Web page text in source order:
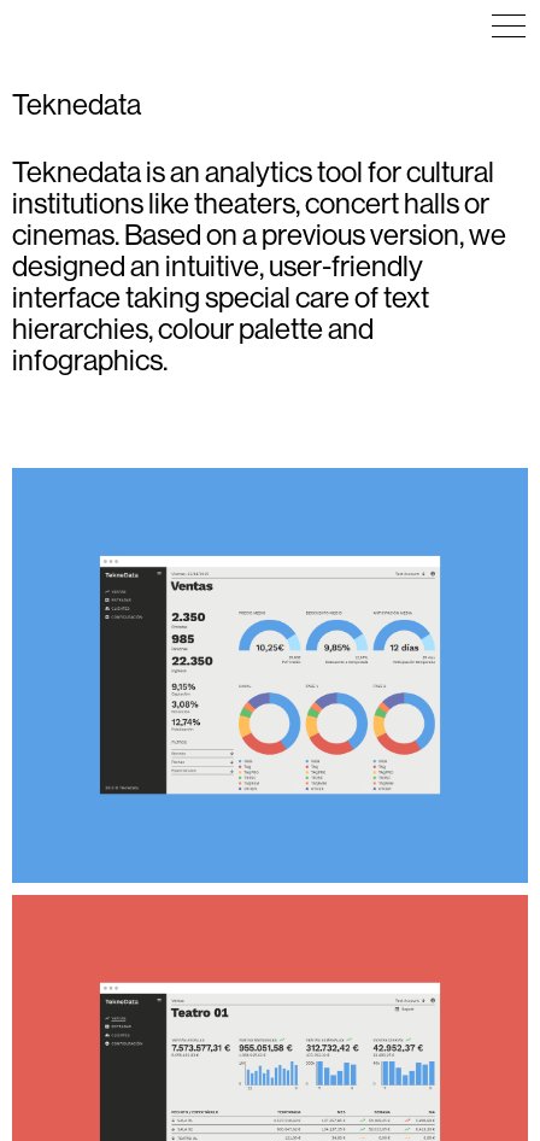
Teknedata
Teknedata is an analytics tool for cultural
institutions like theaters, concert halls or
cinemas. Based on a previous version, we
designed an intuitive, user-friendly
interface taking special care of text
hierarchies, colour palette and
infographics.
ART DIRECTION
COMMUNICATION
EDITORIAL DESIGN
POSTER
VISUAL IDENTITY
WAYFINDING
COMMUNICATION
ICON DESIGN
ILLUSTRATION
VISUAL IDENTITY
WEB DESIGN
ICON DESIGN
ILLUSTRATION